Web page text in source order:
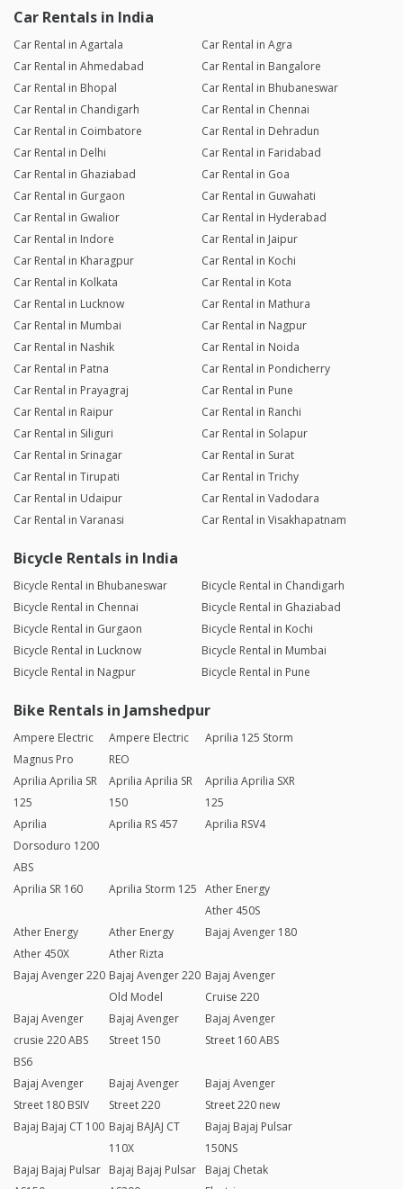
Car Rentals in India
Car Rental in Agartala
Car Rental in Agra
Car Rental in Ahmedabad
Car Rental in Bangalore
Car Rental in Bhopal
Car Rental in Bhubaneswar
Car Rental in Chandigarh
Car Rental in Chennai
Car Rental in Coimbatore
Car Rental in Dehradun
Car Rental in Delhi
Car Rental in Faridabad
Car Rental in Ghaziabad
Car Rental in Goa
Car Rental in Gurgaon
Car Rental in Guwahati
Car Rental in Gwalior
Car Rental in Hyderabad
Car Rental in Indore
Car Rental in Jaipur
Car Rental in Kharagpur
Car Rental in Kochi
Car Rental in Kolkata
Car Rental in Kota
Car Rental in Lucknow
Car Rental in Mathura
Car Rental in Mumbai
Car Rental in Nagpur
Car Rental in Nashik
Car Rental in Noida
Car Rental in Patna
Car Rental in Pondicherry
Car Rental in Prayagraj
Car Rental in Pune
Car Rental in Raipur
Car Rental in Ranchi
Car Rental in Siliguri
Car Rental in Solapur
Car Rental in Srinagar
Car Rental in Surat
Car Rental in Tirupati
Car Rental in Trichy
Car Rental in Udaipur
Car Rental in Vadodara
Car Rental in Varanasi
Car Rental in Visakhapatnam
Bicycle Rentals in India
Bicycle Rental in Bhubaneswar
Bicycle Rental in Chandigarh
Bicycle Rental in Chennai
Bicycle Rental in Ghaziabad
Bicycle Rental in Gurgaon
Bicycle Rental in Kochi
Bicycle Rental in Lucknow
Bicycle Rental in Mumbai
Bicycle Rental in Nagpur
Bicycle Rental in Pune
Bike Rentals in Jamshedpur
Ampere Electric
Magnus Pro
Ampere Electric
REO
Aprilia 125 Storm
Aprilia Aprilia SR
125
Aprilia Aprilia SR
150
Aprilia Aprilia SXR
125
Aprilia
Dorsoduro 1200
ABS
Aprilia RS 457 Aprilia RSV4
Aprilia SR 160 Aprilia Storm 125 Ather Energy
Ather 450S
Ather Energy
Ather 450X
Ather Energy
Ather Rizta
Bajaj Avenger 180
Bajaj Avenger 220 Bajaj Avenger 220
Old Model
Bajaj Avenger
Cruise 220
Bajaj Avenger
crusie 220 ABS
BS6
Bajaj Avenger
Street 150
Bajaj Avenger
Street 160 ABS
Bajaj Avenger
Street 180 BSIV
Bajaj Avenger
Street 220
Bajaj Avenger
Street 220 new
Bajaj Bajaj CT 100 Bajaj BAJAJ CT
110X
Bajaj Bajaj Pulsar
150NS
Bajaj Bajaj Pulsar Bajaj Bajaj Pulsar
Bajaj Chetak